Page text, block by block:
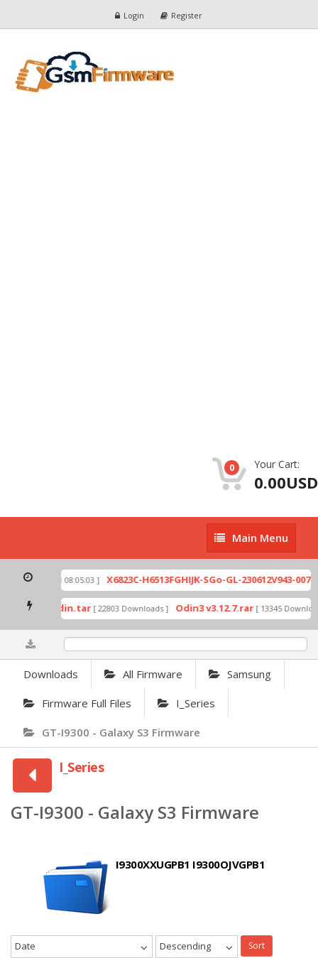
Login Register
0 Your Cart:
0.00USD
Main
Menu
Main Menu
[ 2026-07-01 08:05:03 ] X6823C-H6513FGHIJK-SGo-GL-230612V943-
mode by Odin.tar [ 22803 Downloads ] Odin3 v3.12.7.rar [ 13345
Downloads All Firmware Samsung
Firmware Full Files I_Series
GT-I9300 - Galaxy S3 Firmware
I_Series
GT-I9300 - Galaxy S3 Firmware
I9300XXUGPB1 I9300OJVGPB1
Date Descending Sort